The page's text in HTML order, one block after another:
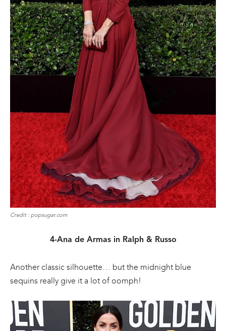
Credit : popsugar.com
4-Ana de Armas in Ralph & Russo
Another classic silhouette… but the midnight blue
sequins really give it a lot of oomph!